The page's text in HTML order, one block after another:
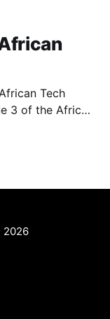
Tech
inspired by an